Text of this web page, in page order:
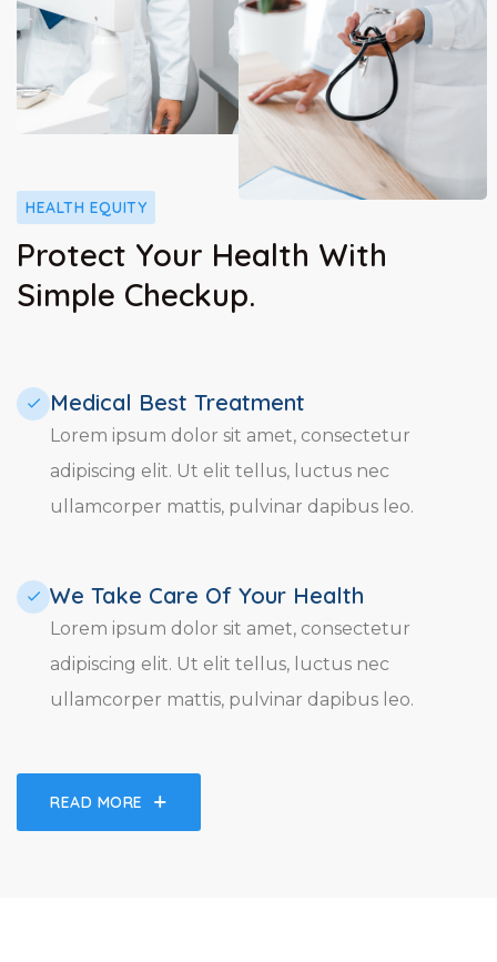
HEALTH EQUITY
Protect Your Health With
Simple Checkup.
Medical Best Treatment​
Lorem ipsum dolor sit amet, consectetur
adipiscing elit. Ut elit tellus, luctus nec
ullamcorper mattis, pulvinar dapibus leo.
We Take Care Of Your Health
Lorem ipsum dolor sit amet, consectetur
adipiscing elit. Ut elit tellus, luctus nec
ullamcorper mattis, pulvinar dapibus leo.
READ MORE